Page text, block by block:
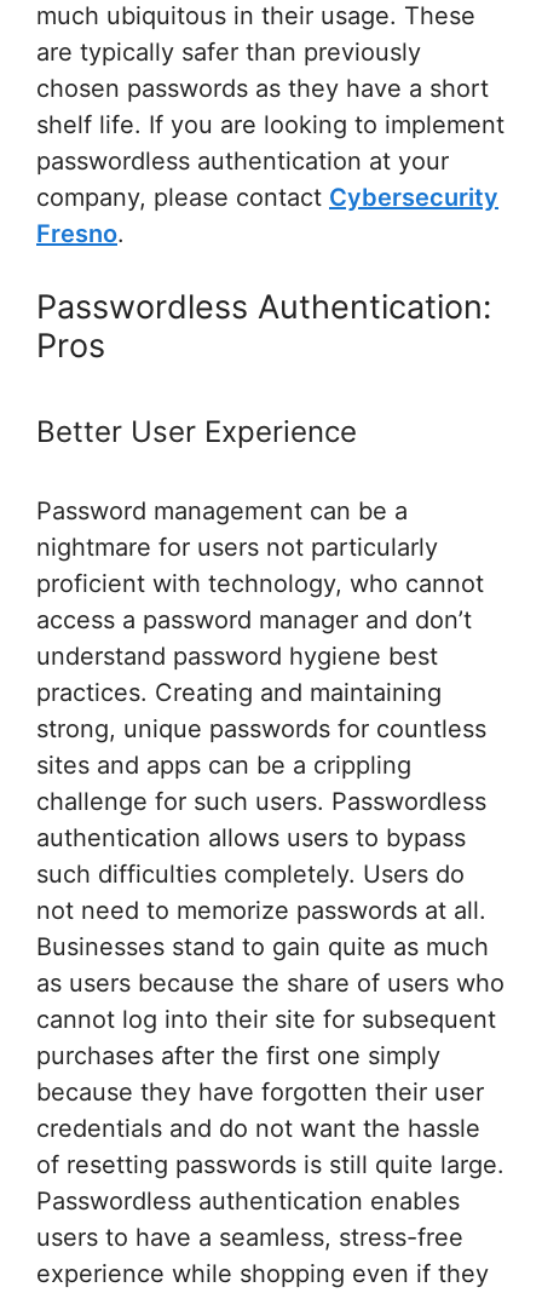
much ubiquitous in their usage. These
are typically safer than previously
chosen passwords as they have a short
shelf life. If you are looking to implement
passwordless authentication at your
company, please contact Cybersecurity
Fresno.
Passwordless Authentication:
Pros
Better User Experience
Password management can be a
nightmare for users not particularly
proficient with technology, who cannot
access a password manager and don’t
understand password hygiene best
practices. Creating and maintaining
strong, unique passwords for countless
sites and apps can be a crippling
challenge for such users. Passwordless
authentication allows users to bypass
such difficulties completely. Users do
not need to memorize passwords at all.
Businesses stand to gain quite as much
as users because the share of users who
cannot log into their site for subsequent
purchases after the first one simply
because they have forgotten their user
credentials and do not want the hassle
of resetting passwords is still quite large.
Passwordless authentication enables
users to have a seamless, stress-free
experience while shopping even if they